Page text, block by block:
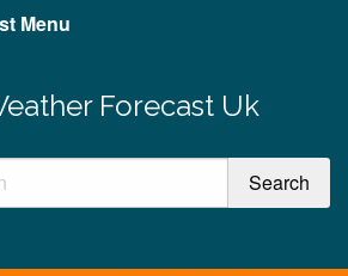
Menu
Forecast Uk